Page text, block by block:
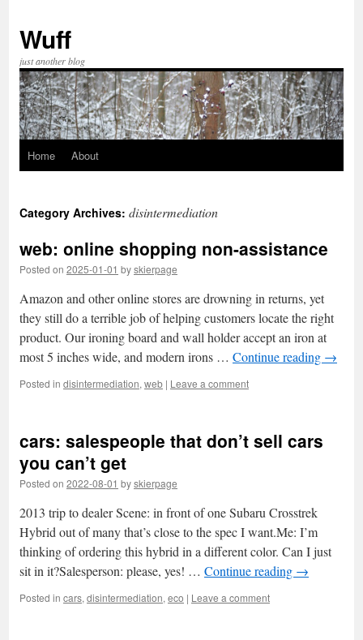
content
Wuff
just another blog
Home About
Category Archives: disintermediation
web: online shopping non-assistance
Posted on 2025-01-01 byskierpage
Amazon and other online stores are drowning in returns, yet
they still do a terrible job of helping customers locate the right
product. Our ironing board and wall holder accept an iron at
most 5 inches wide, and modern irons … Continue reading →
Posted in disintermediation, web | Leave a comment
cars: salespeople that don’t sell cars
you can’t get
Posted on 2022-08-01 byskierpage
2013 trip to dealer Scene: in front of one Subaru Crosstrek
Hybrid out of many that’s close to the spec I want.Me: I’m
thinking of ordering this hybrid in a different color. Can I just
sit in it?Salesperson: please, yes! … Continue reading →
Posted in cars, disintermediation, eco | Leave a comment